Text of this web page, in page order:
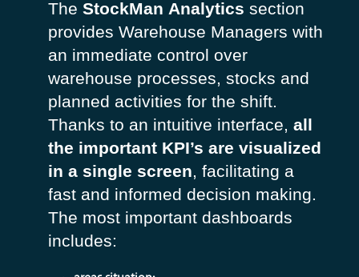
The StockMan Analytics section
provides Warehouse Managers with
an immediate control over
warehouse processes, stocks and
planned activities for the shift.
Thanks to an intuitive interface, all
the important KPI’s are visualized
in a single screen , facilitating a
fast and informed decision making.
The most important dashboards
includes: